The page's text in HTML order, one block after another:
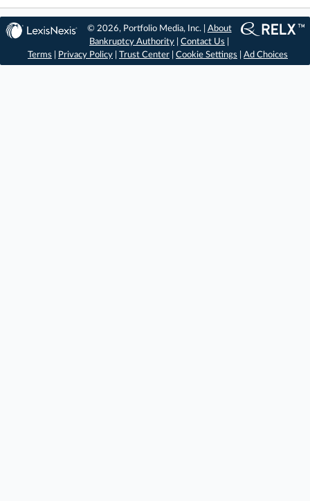
© 2026, Portfolio Media, Inc. | About
Bankruptcy Authority |Contact Us
Terms
Privacy Policy Trust Center Cookie Settings Ad Choices